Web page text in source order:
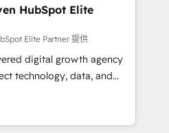
scalable revenue
RevOps, CRM and data
and strategic marketing,
FLAIR framework
Elite
and technology to help
and grow stronger.
HubSpot Elite
Elite Partner 提供
digital growth agency
technology, data, and
results. Founded in
Spain, LATAM, and
companies in building